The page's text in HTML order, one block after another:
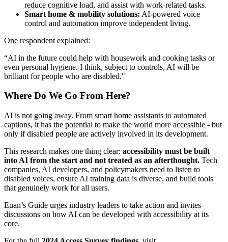
reduce cognitive load, and assist with work-related tasks.
Smart home & mobility solutions: AI-powered voice
control and automation improve independent living.
One respondent explained:
“AI in the future could help with housework and cooking tasks or
even personal hygiene. I think, subject to controls, AI will be
brilliant for people who are disabled."
Where Do We Go From Here?
AI is not going away. From smart home assistants to automated
captions, it has the potential to make the world more accessible - but
only if disabled people are actively involved in its development.
This research makes one thing clear: accessibility must be built
into AI from the start and not treated as an afterthought. Tech
companies, AI developers, and policymakers need to listen to
disabled voices, ensure AI training data is diverse, and build tools
that genuinely work for all users.
Euan’s Guide urges industry leaders to take action and invites
discussions on how AI can be developed with accessibility at its
core.